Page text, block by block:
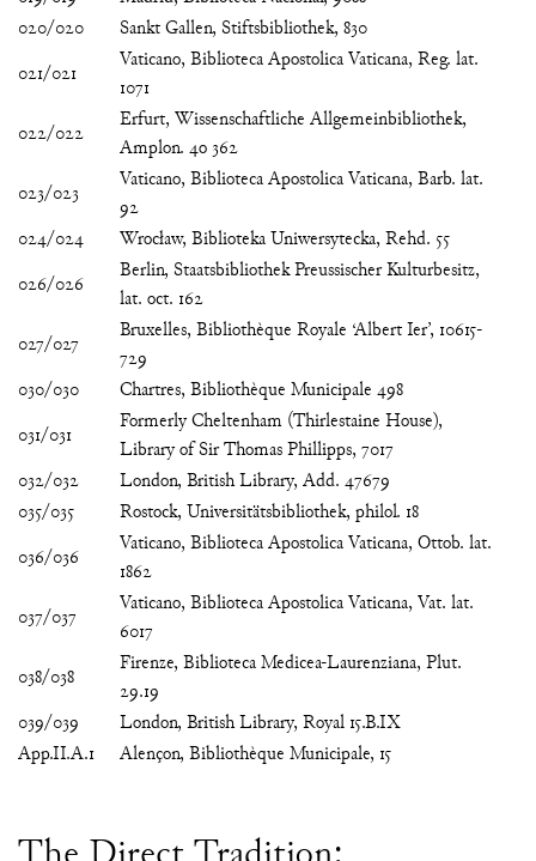
020/020
Sankt Gallen, Stiftsbibliothek, 830
021/021
Vaticano, Biblioteca Apostolica Vaticana, Reg. lat.
1071
022/022
Erfurt, Wissenschaftliche Allgemeinbibliothek,
Amplon. 4o 362
023/023
Vaticano, Biblioteca Apostolica Vaticana, Barb. lat.
92
024/024
Wrocław, Biblioteka Uniwersytecka, Rehd. 55
026/026
Berlin, Staatsbibliothek Preussischer Kulturbesitz,
lat. oct. 162
027/027
Bruxelles, Bibliothèque Royale ‘Albert Ier’, 10615-
729
030/030
Chartres, Bibliothèque Municipale 498
031/031
Formerly Cheltenham (Thirlestaine House),
Library of Sir Thomas Phillipps, 7017
032/032
London, British Library, Add. 47679
035/035
Rostock, Universitätsbibliothek, philol. 18
036/036
Vaticano, Biblioteca Apostolica Vaticana, Ottob. lat.
1862
037/037
Vaticano, Biblioteca Apostolica Vaticana, Vat. lat.
6017
038/038
Firenze, Biblioteca Medicea-Laurenziana, Plut.
29.19
039/039
London, British Library, Royal 15.B.IX
App.II.A.1
Alençon, Bibliothèque Municipale, 15